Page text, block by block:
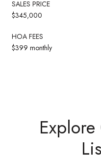
SALES PRICE
$345,000
HOA FEES
$399 monthly